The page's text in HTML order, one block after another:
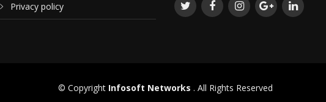
Privacy policy
© Copyright Infosoft Networks . All Rights Reserved